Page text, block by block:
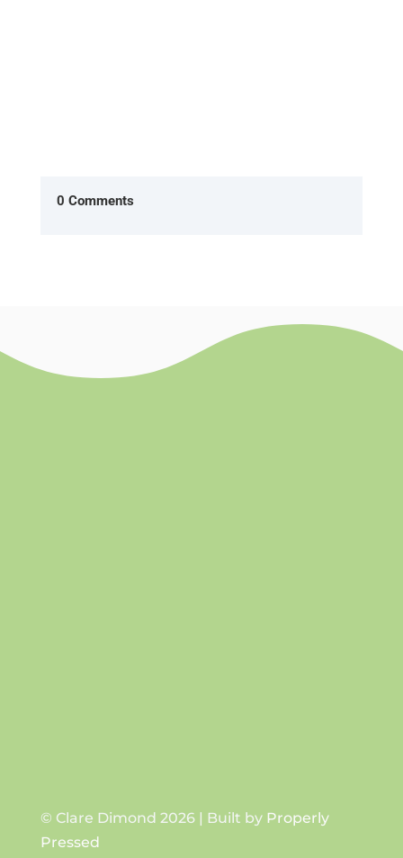
0 Comments
© Clare Dimond 2026 | Built by Properly
Pressed